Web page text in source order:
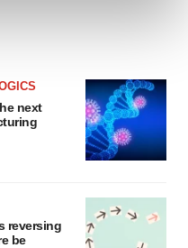
can later change your
info, see ourPrivacy
next
reversing
be